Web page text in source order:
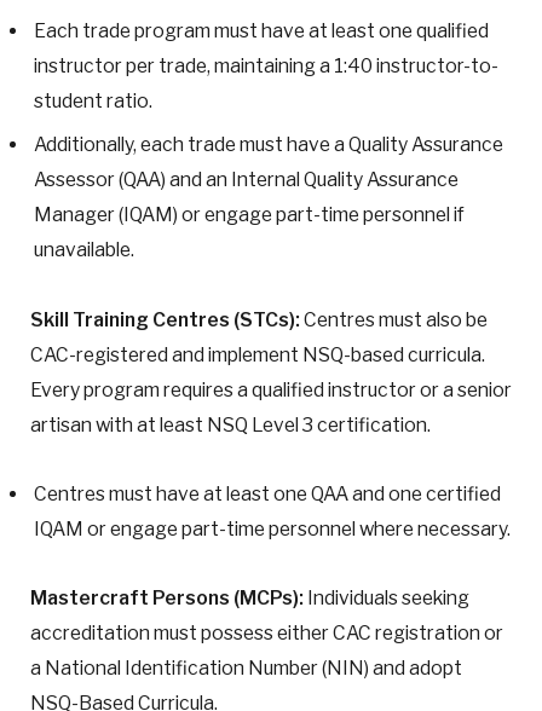
Each trade program must have at least one qualified
instructor per trade, maintaining a 1:40 instructor-to-
student ratio.
Additionally, each trade must have a Quality Assurance
Assessor (QAA) and an Internal Quality Assurance
Manager (IQAM) or engage part-time personnel if
unavailable.
Skill Training Centres (STCs): Centres must also be
CAC-registered and implement NSQ-based curricula.
Every program requires a qualified instructor or a senior
artisan with at least NSQ Level 3 certification.
Centres must have at least one QAA and one certified
IQAM or engage part-time personnel where necessary.
Mastercraft Persons (MCPs): Individuals seeking
accreditation must possess either CAC registration or
a National Identification Number (NIN) and adopt
NSQ-Based Curricula.